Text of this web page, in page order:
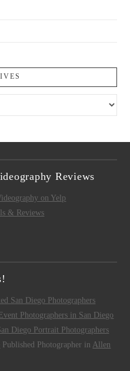
Reviews
on Yelp
& Reviews
San Diego Photographers
Photographers in San Diego
Diego Portrait Photographers
Published Photographer in Allen